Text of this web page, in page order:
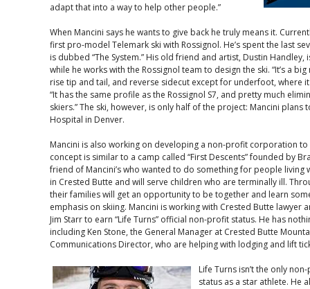
adapt that into a way to help other people.”
When Mancini says he wants to give back he truly means it.
first pro-model Telemark ski with Rossignol. He’s spent the last
is dubbed “The System.” His old friend and artist, Dustin
while he works with the Rossignol team to design the ski. “It’s a
rise tip and tail, and reverse sidecut except for underfoot, where it
“It has the same profile as the Rossignol S7, and pretty much
skiers.” The ski, however, is only half of the project: Mancini plans
Hospital in Denver.
Mancini is also working on developing a non-profit corporation to
concept is similar to a camp called “First Descents” founded by
friend of Mancini’s who wanted to do something for people living
in Crested Butte and will serve children who are terminally ill.
their families will get an opportunity to be together and learn
emphasis on skiing. Mancini is working with Crested Butte lawyer
Jim Starr to earn “Life Turns” official non-profit status. He has
including Ken Stone, the General Manager at Crested Butte
Communications Director, who are helping with lodging and lift
Life Turns isn’t the only
status as a star athlete. He